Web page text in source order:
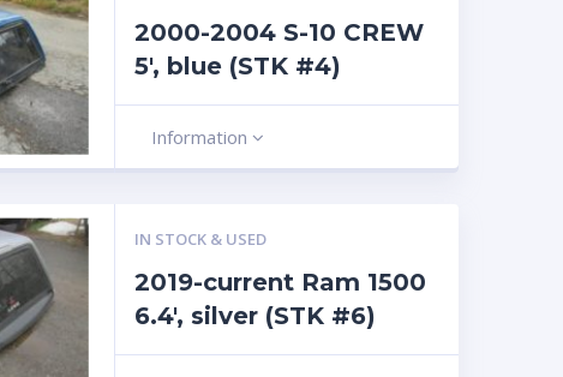
2000-2004 S-10 CREW
5′, blue (STK #4)
Information
IN STOCK & USED
2019-current Ram 1500
6.4′, silver (STK #6)